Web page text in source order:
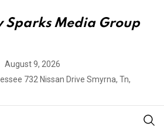
Sparks Media Group
August 9, 2026
732 Nissan Drive Smyrna, Tn,